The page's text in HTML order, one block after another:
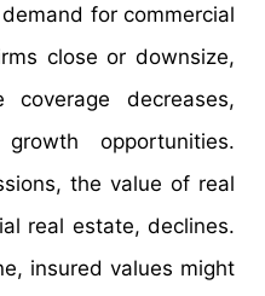
for commercial
close or downsize,
decreases,
opportunities.
the value of real
real estate, declines.
insured values might